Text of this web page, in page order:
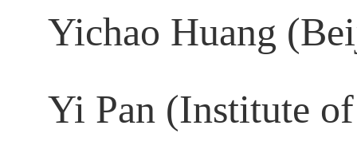
Yichao Huang
Yi Pan (Institute